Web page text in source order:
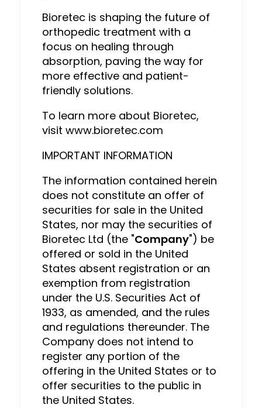
Bioretec is shaping the future of
orthopedic treatment with a
focus on healing through
absorption, paving the way for
more effective and patient-
friendly solutions.
To learn more about Bioretec,
visit www.bioretec.com
IMPORTANT INFORMATION
The information contained herein
does not constitute an offer of
securities for sale in the United
States, nor may the securities of
Bioretec Ltd (the "Company") be
offered or sold in the United
States absent registration or an
exemption from registration
under the U.S. Securities Act of
1933, as amended, and the rules
and regulations thereunder. The
Company does not intend to
register any portion of the
offering in the United States or to
offer securities to the public in
the United States.